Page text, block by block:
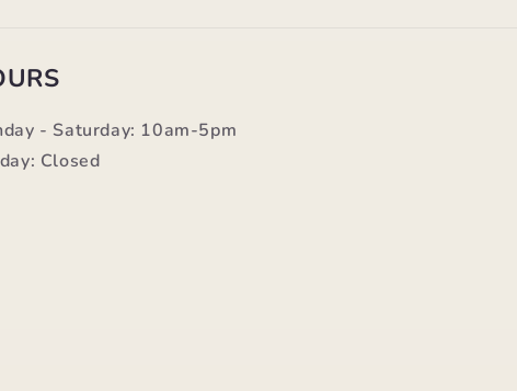
- Saturday: 10am-5pm
Closed